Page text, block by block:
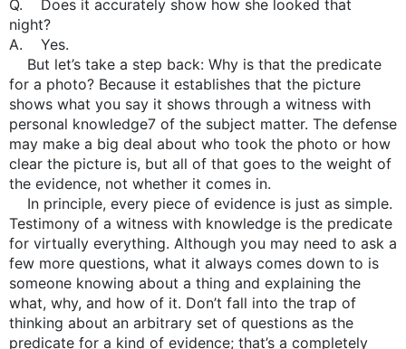
Q. Does it accurately show how she looked that
night?
A. Yes.
But let’s take a step back: Why is that the predicate
for a photo? Because it establishes that the picture
shows what you say it shows through a witness with
personal knowledge7 of the subject matter. The defense
may make a big deal about who took the photo or how
clear the picture is, but all of that goes to the weight of
the evidence, not whether it comes in.
In principle, every piece of evidence is just as simple.
Testimony of a witness with knowledge is the predicate
for virtually everything. Although you may need to ask a
few more questions, what it always comes down to is
someone knowing about a thing and explaining the
what, why, and how of it. Don’t fall into the trap of
thinking about an arbitrary set of questions as the
predicate for a kind of evidence; that’s a completely